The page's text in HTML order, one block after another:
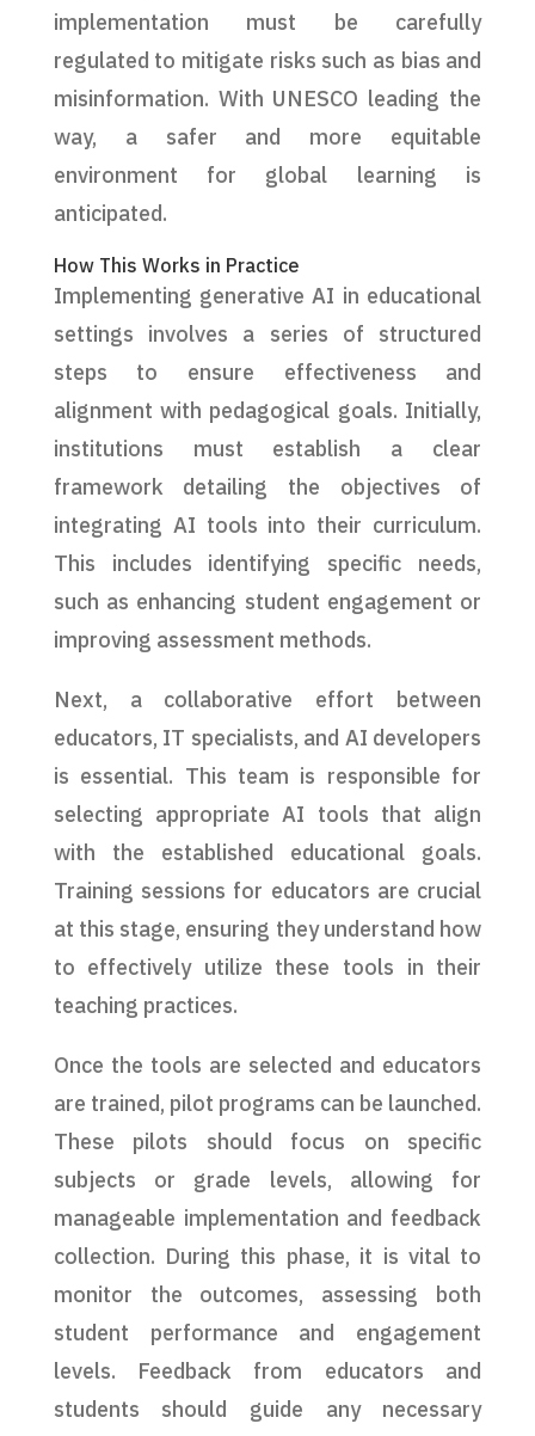
implementation must be carefully
regulated to mitigate risks such as bias and
misinformation. With UNESCO leading the
way, a safer and more equitable
environment for global learning is
anticipated.
How This Works in Practice
Implementing generative AI in educational
settings involves a series of structured
steps to ensure effectiveness and
alignment with pedagogical goals. Initially,
institutions must establish a clear
framework detailing the objectives of
integrating AI tools into their curriculum.
This includes identifying specific needs,
such as enhancing student engagement or
improving assessment methods.
Next, a collaborative effort between
educators, IT specialists, and AI developers
is essential. This team is responsible for
selecting appropriate AI tools that align
with the established educational goals.
Training sessions for educators are crucial
at this stage, ensuring they understand how
to effectively utilize these tools in their
teaching practices.
Once the tools are selected and educators
are trained, pilot programs can be launched.
These pilots should focus on specific
subjects or grade levels, allowing for
manageable implementation and feedback
collection. During this phase, it is vital to
monitor the outcomes, assessing both
student performance and engagement
levels. Feedback from educators and
students should guide any necessary